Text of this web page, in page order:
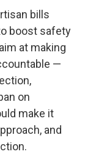
bills
boost safety
at making
—
on
make it
and